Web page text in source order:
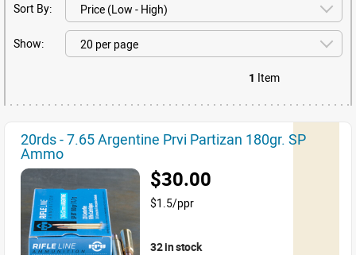
Sort By:
Show:
1 Item
20rds - 7.65 Argentine Prvi Partizan 180gr. SP
Ammo
$30.00
$1.5/ppr
32 in stock